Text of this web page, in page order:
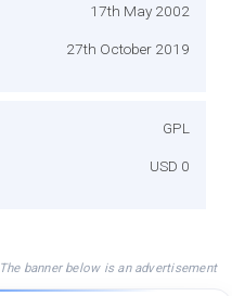
17th May 2002
27th October 2019
GPL
USD 0
The banner below is an advertisement